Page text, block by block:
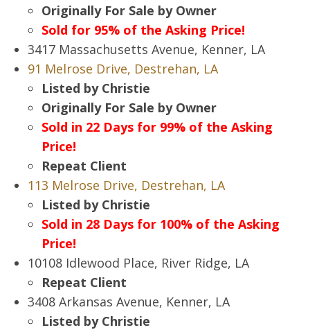
Originally For Sale by Owner
Sold for 95% of the Asking Price!
3417 Massachusetts Avenue, Kenner, LA
91 Melrose Drive, Destrehan, LA
Listed by Christie
Originally For Sale by Owner
Sold in 22 Days for 99% of the Asking
Price!
Repeat Client
113 Melrose Drive, Destrehan, LA
Listed by Christie
Sold in 28 Days for 100% of the Asking
Price!
10108 Idlewood Place, River Ridge, LA
Repeat Client
3408 Arkansas Avenue, Kenner, LA
Listed by Christie